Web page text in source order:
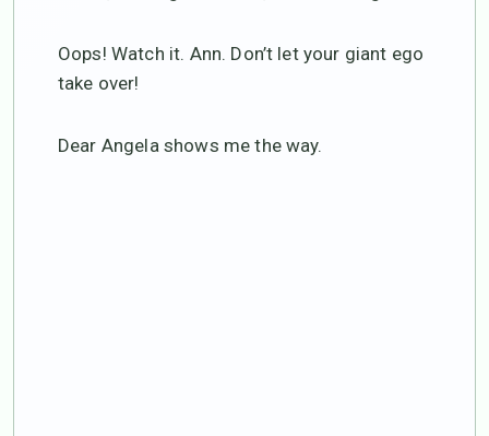
Oops! Watch it. Ann. Don’t let your giant ego
take over!
Dear Angela shows me the way.